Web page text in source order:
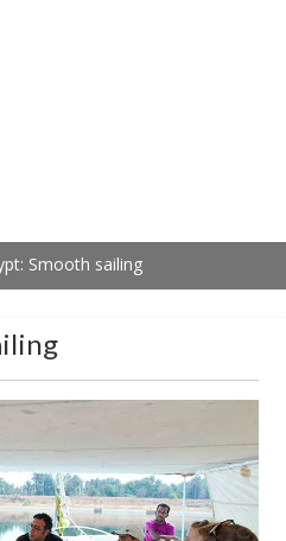
Smooth sailing